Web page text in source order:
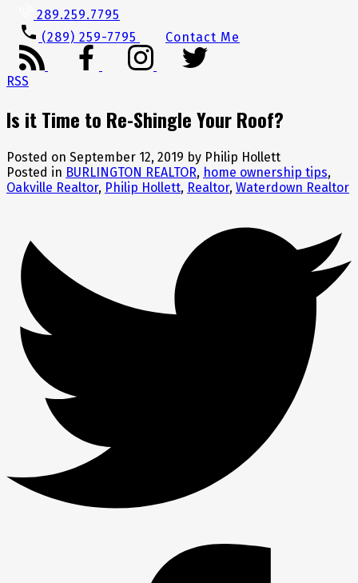
289.259.7795
(289) 259-7795
Contact Me
RSS
Is it Time to Re-Shingle Your Roof?
Posted on September 12, 2019 by Philip Hollett
Posted in BURLINGTON REALTOR, home ownership tips,
Oakville Realtor, Philip Hollett, Realtor, Waterdown Realtor